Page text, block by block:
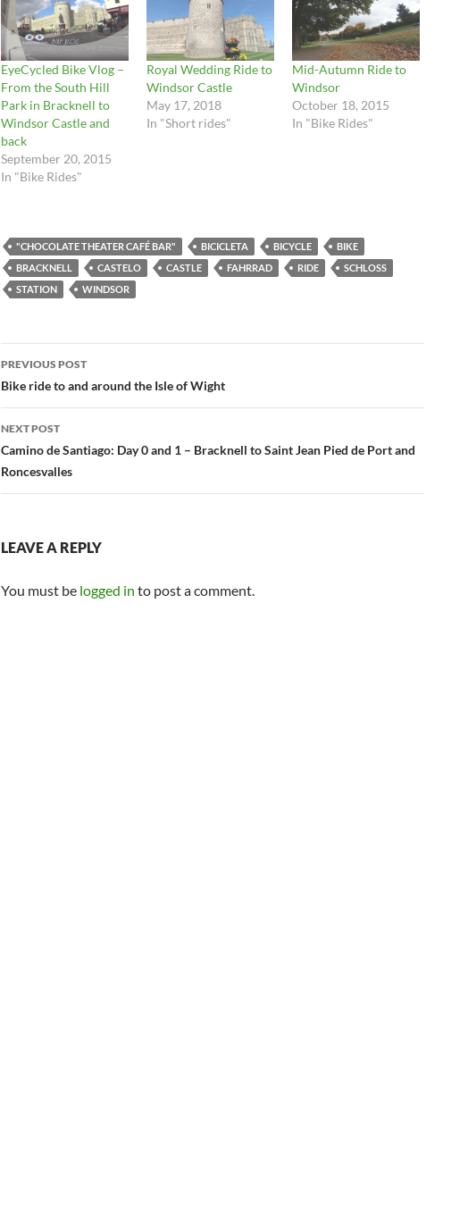
EyeCycled Bike Vlog –
From the South Hill
Park in Bracknell to
Windsor Castle and
back
September 20, 2015
In "Bike Rides"
Royal Wedding Ride to
Windsor Castle
May 17, 2018
In "Short rides"
Mid-Autumn Ride to
Windsor
October 18, 2015
In "Bike Rides"
"CHOCOLATE THEATER CAFÉ BAR" BICICLETA BICYCLE
BIKE
BRACKNELL
CASTELO CASTLE FAHRRAD RIDE
SCHLOSS
STATION
WINDSOR
Post
navigation
PREVIOUS POST
Bike ride to and around the Isle of Wight
NEXT POST
Camino de Santiago: Day 0 and 1 – Bracknell to Saint Jean Pied de Port and
Roncesvalles
LEAVE A REPLY
You must be logged in to post a comment.